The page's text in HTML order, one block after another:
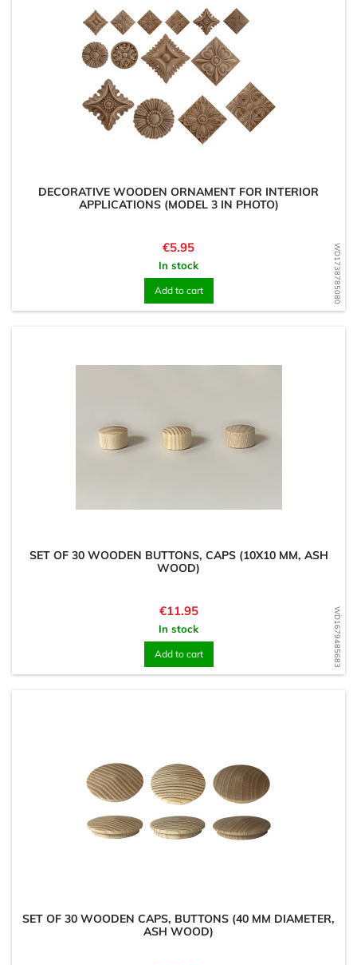
WD1738785080
DECORATIVE WOODEN ORNAMENT FOR INTERIOR
APPLICATIONS (MODEL 3 IN PHOTO)
Price
€5.95
In stock
Add to cart
WD1679485683
SET OF 30 WOODEN BUTTONS, CAPS (10X10 MM, ASH
WOOD)
Price
€11.95
In stock
Add to cart
SET OF 30 WOODEN CAPS, BUTTONS (40 MM DIAMETER,
ASH WOOD)